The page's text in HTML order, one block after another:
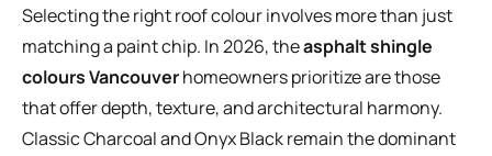
Selecting the right roof colour involves more than just
matching a paint chip. In 2026, theasphalt shingle
colours Vancouverhomeowners prioritize are those
that offer depth, texture, and architectural harmony.
Classic Charcoal and Onyx Black remain the dominant